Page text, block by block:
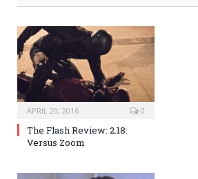
APRIL 20, 2016 0
The Flash Review: 2.18:
Versus Zoom